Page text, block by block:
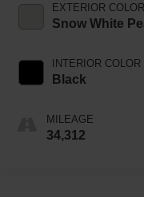
EXTERIOR COLOR
Snow White
INTERIOR COLOR
Black
MILEAGE
34,312